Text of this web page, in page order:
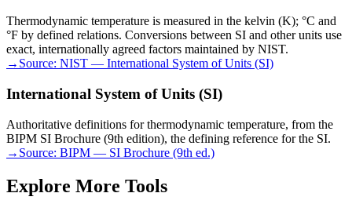
Thermodynamic temperature is measured in the kelvin (K); °C and
°F by defined relations. Conversions between SI and other units use
exact, internationally agreed factors maintained by NIST.
→ Source: NIST — International System of Units (SI)
International System of Units (SI)
Authoritative definitions for thermodynamic temperature, from the
BIPM SI Brochure (9th edition), the defining reference for the SI.
→ Source: BIPM — SI Brochure (9th ed.)
Explore More Tools